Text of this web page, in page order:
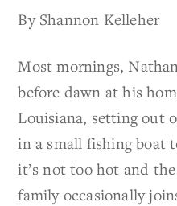
By Shannon Kelleher
Most mornings,
before dawn at his
Louisiana, setting out
in a small fishing boat
it’s not too hot and
family occasionally